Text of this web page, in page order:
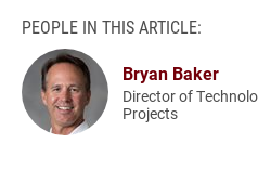
PEOPLE IN THIS ARTICLE:
Bryan Baker
Director of
Projects